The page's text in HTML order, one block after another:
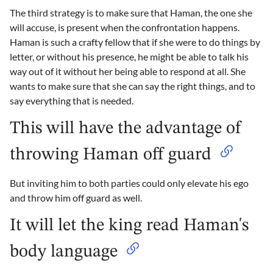
The third strategy is to make sure that Haman, the one she
will accuse, is present when the confrontation happens.
Haman is such a crafty fellow that if she were to do things by
letter, or without his presence, he might be able to talk his
way out of it without her being able to respond at all. She
wants to make sure that she can say the right things, and to
say everything that is needed.
This will have the advantage of
throwing Haman off guard
But inviting him to both parties could only elevate his ego
and throw him off guard as well.
It will let the king read Haman's
body language